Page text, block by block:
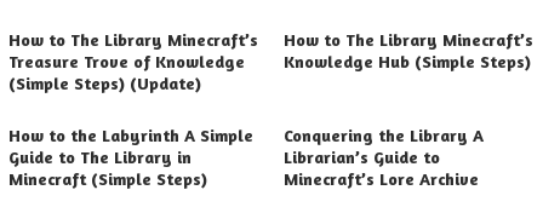
How to The Library Minecraft’s
Treasure Trove of Knowledge
(Simple Steps) (Update)
How to The Library Minecraft’s
Knowledge Hub (Simple Steps)
How to the Labyrinth A Simple
Guide to The Library in
Minecraft (Simple Steps)
Conquering the Library A
Librarian’s Guide to
Minecraft’s Lore Archive